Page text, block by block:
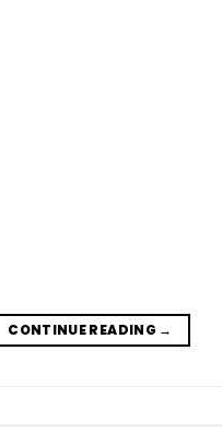
CONTINUE READING →